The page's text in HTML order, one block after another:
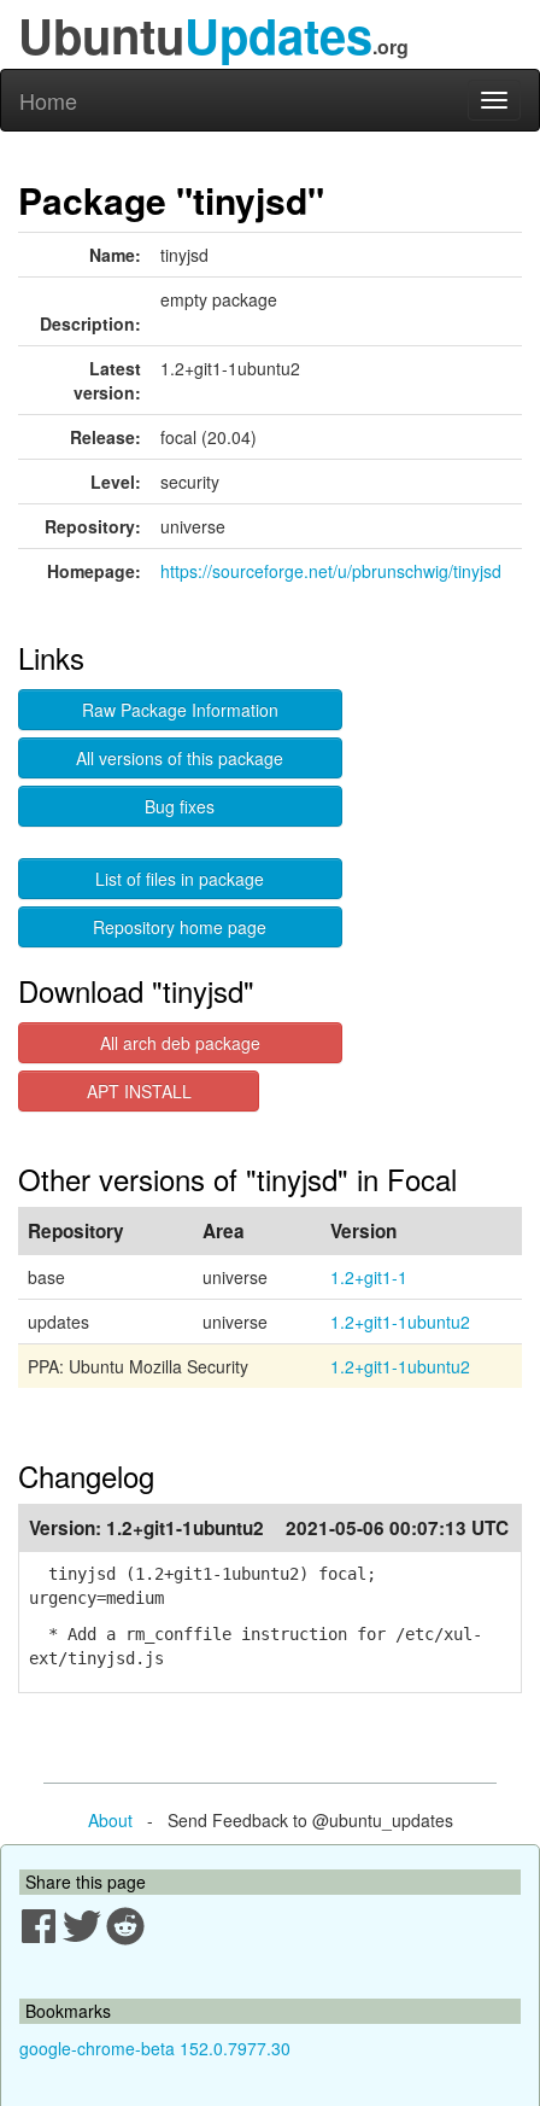
UbuntuUpdates.org
Home
Package "tinyjsd"
Name: tinyjsd
Description:
empty package
Latest
version:
1.2+git1-1ubuntu2
Release:
focal (20.04)
Level:
security
Repository:
universe
Homepage:
https://sourceforge.net/u/pbrunschwig/tinyjsd
Links
Raw Package Information
All versions of this package
Bug fixes
List of files in package
Repository home page
Download "tinyjsd"
All arch deb package
APT INSTALL
Other versions of "tinyjsd" in Focal
Repository Area Version
base universe
1.2+git1-1
updates
universe
1.2+git1-1ubuntu2
PPA: Ubuntu Mozilla Security
1.2+git1-1ubuntu2
Changelog
Version: 1.2+git1-1ubuntu2 2021-05-06 00:07:13 UTC
tinyjsd (1.2+git1-1ubuntu2) focal;
urgency=medium
* Add a rm_conffile instruction for /etc/xul-
ext/tinyjsd.js
About- Send Feedback to @ubuntu_updates
Share this page
Bookmarks
google-chrome-beta 152.0.7977.30